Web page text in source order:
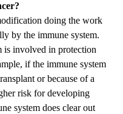
doing the work
by the immune system.
is involved in protection
if the immune system
or because of a
risk for developing
system does clear out